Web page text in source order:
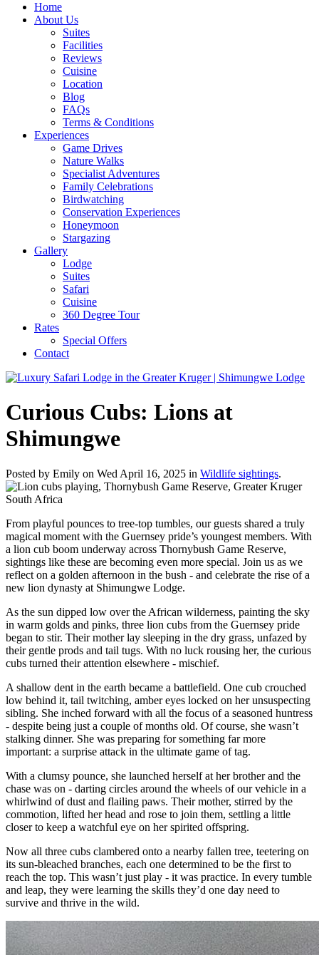
Home
About Us
Suites
Facilities
Reviews
Cuisine
Location
Blog
FAQs
Terms & Conditions
Experiences
Game Drives
Nature Walks
Specialist Adventures
Family Celebrations
Birdwatching
Conservation Experiences
Honeymoon
Stargazing
Gallery
Lodge
Suites
Safari
Cuisine
360 Degree Tour
Rates
Special Offers
Contact
Curious Cubs: Lions at
Shimungwe
Posted by Emily on Wed April 16, 2025 in Wildlife sightings.
From playful pounces to tree-top tumbles, our guests shared a truly
magical moment with the Guernsey pride’s youngest members. With
a lion cub boom underway across Thornybush Game Reserve,
sightings like these are becoming even more special. Join us as we
reflect on a golden afternoon in the bush - and celebrate the rise of a
new lion dynasty at Shimungwe Lodge.
As the sun dipped low over the African wilderness, painting the sky
in warm golds and pinks, three lion cubs from the Guernsey pride
began to stir. Their mother lay sleeping in the dry grass, unfazed by
their gentle prods and tail tugs. With no luck rousing her, the curious
cubs turned their attention elsewhere - mischief.
A shallow dent in the earth became a battlefield. One cub crouched
low behind it, tail twitching, amber eyes locked on her unsuspecting
sibling. She inched forward with all the focus of a seasoned huntress
- despite being just a couple of months old. Of course, she wasn’t
stalking dinner. She was preparing for something far more
important: a surprise attack in the ultimate game of tag.
With a clumsy pounce, she launched herself at her brother and the
chase was on - darting circles around the wheels of our vehicle in a
whirlwind of dust and flailing paws. Their mother, stirred by the
commotion, lifted her head and rose to join them, settling a little
closer to keep a watchful eye on her spirited offspring.
Now all three cubs clambered onto a nearby fallen tree, teetering on
its sun-bleached branches, each one determined to be the first to
reach the top. This wasn’t just play - it was practice. In every tumble
and leap, they were learning the skills they’d one day need to
survive and thrive in the wild.